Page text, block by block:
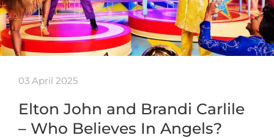
03 April 2025
Elton John and Brandi Carlile
– Who Believes In Angels?